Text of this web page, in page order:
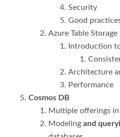
Security
Good
Azure Table Storage
Introduction
Architecture
Performance
Cosmos DB
Multiple offerings in
Modeling and